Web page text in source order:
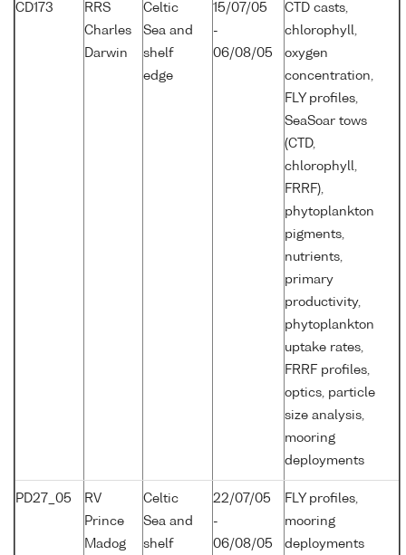
CD173
RRS
Charles
Darwin
Celtic
Sea and
shelf
edge
15/07/05
-
06/08/05
CTD casts,
chlorophyll,
oxygen
concentration,
FLY profiles,
SeaSoar tows
(CTD,
chlorophyll,
FRRF),
phytoplankton
pigments,
nutrients,
primary
productivity,
phytoplankton
uptake rates,
FRRF profiles,
optics, particle
size analysis,
mooring
deployments
PD27_05
RV
Prince
Madog
Celtic
Sea and
shelf
22/07/05
-
06/08/05
FLY profiles,
mooring
deployments